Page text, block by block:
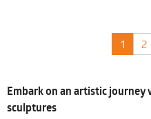
1 2
Embark on an artistic
sculptures